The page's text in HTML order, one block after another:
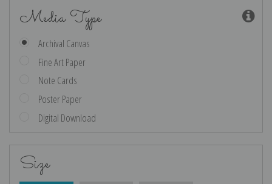
Media Type
Archival Canvas
Fine Art Paper
Note Cards
Poster Paper
Digital Download
Size